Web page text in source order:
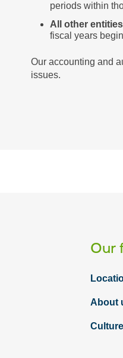
periods within
All other
fiscal years
Our accounting and
issues.
Our
About
Culture